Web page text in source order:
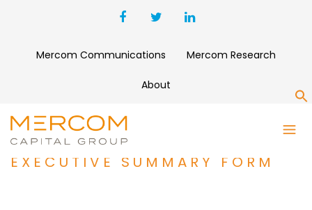
Mercom Communications Mercom Research
About
1H AND Q2 2024 SOLAR
FUNDING AND M&A REPORT
EXECUTIVE SUMMARY FORM